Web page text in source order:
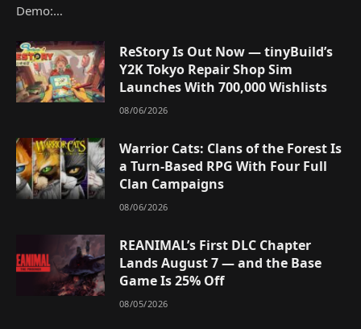
Demo:…
ReStory Is Out Now — tinyBuild’s
Y2K Tokyo Repair Shop Sim
Launches With 700,000 Wishlists
08/06/2026
Warrior Cats: Clans of the Forest Is
a Turn-Based RPG With Four Full
Clan Campaigns
08/06/2026
REANIMAL’s First DLC Chapter
Lands August 7 — and the Base
Game Is 25% Off
08/05/2026